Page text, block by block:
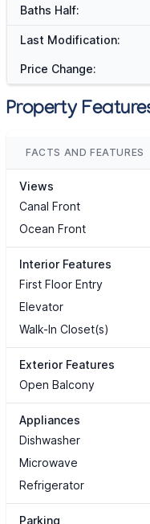
Baths Half:
Last Modification:
Price Change:
Property
FACTS AND FEATURES
Views
Canal Front
Ocean Front
Interior Features
First Floor Entry
Elevator
Walk-In Closet(s)
Exterior Features
Open Balcony
Appliances
Dishwasher
Microwave
Refrigerator
Parking